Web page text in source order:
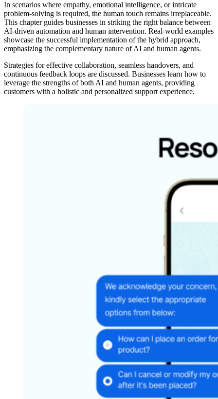
In scenarios where empathy, emotional intelligence, or intricate
problem-solving is required, the human touch remains irreplaceable.
This chapter guides businesses in striking the right balance between
AI-driven automation and human intervention. Real-world examples
showcase the successful implementation of the hybrid approach,
emphasizing the complementary nature of AI and human agents.
Strategies for effective collaboration, seamless handovers, and
continuous feedback loops are discussed. Businesses learn how to
leverage the strengths of both AI and human agents, providing
customers with a holistic and personalized support experience.